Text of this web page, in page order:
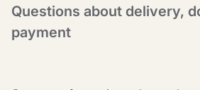
Questions about delivery,
payment